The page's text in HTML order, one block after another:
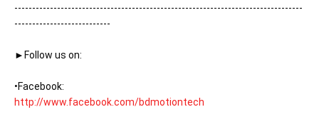
---------------------------------------------------------------------------------
---------------------------
►Follow us on:
http://www.facebook.com/bdmotiontech